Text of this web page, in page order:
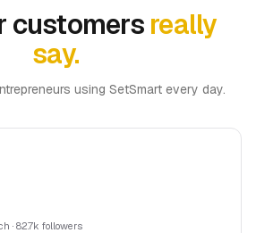
customers really
say.
using SetSmart every day.
· 82.7k followers